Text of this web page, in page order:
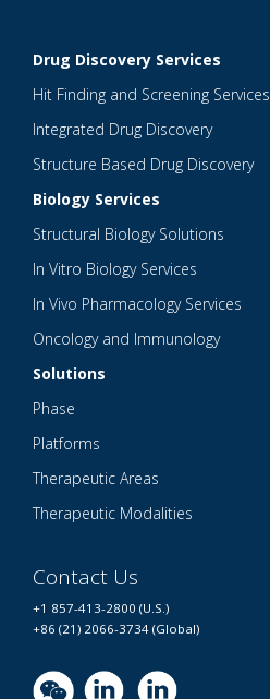
Drug Discovery Services
Hit Finding and Screening Services
Integrated Drug Discovery
Structure Based Drug Discovery
Biology Services
Structural Biology Solutions
In Vitro Biology Services
In Vivo Pharmacology Services
Oncology and Immunology
Solutions
Phase
Platforms
Therapeutic Areas
Therapeutic Modalities
Contact Us
+1 857-413-2800 (U.S.)
+86 (21) 2066-3734 (Global)